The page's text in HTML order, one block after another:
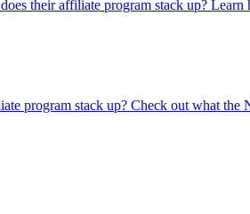
their affiliate program stack up?
program stack up? Check out what